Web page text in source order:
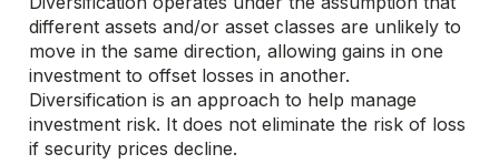
different assets and/or asset classes are unlikely to
move in the same direction, allowing gains in one
investment to offset losses in another.
Diversification is an approach to help manage
investment risk. It does not eliminate the risk of loss
if security prices decline.